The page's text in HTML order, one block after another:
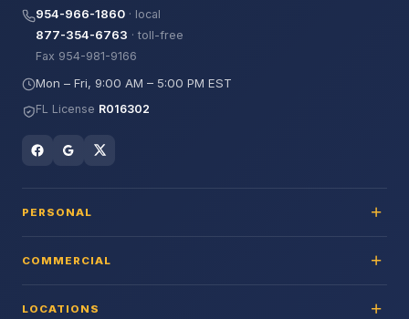
954-966-1860 · local
877-354-6763 · toll-free
Fax 954-981-9166
Mon – Fri, 9:00 AM – 5:00 PM EST
FL License R016302
PERSONAL
COMMERCIAL
LOCATIONS